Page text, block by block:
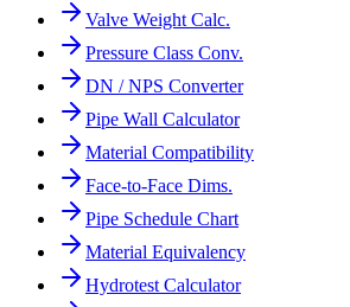
Valve Weight Calc.
Pressure Class Conv.
DN / NPS Converter
Pipe Wall Calculator
Material Compatibility
Face-to-Face Dims.
Pipe Schedule Chart
Material Equivalency
Hydrotest Calculator